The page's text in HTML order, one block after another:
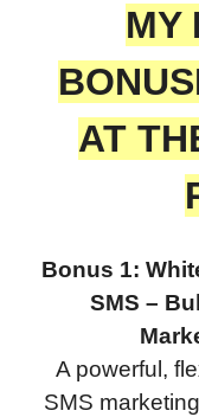
MY
AT
Bonus 1:
SMS –
A powerful,
SMS